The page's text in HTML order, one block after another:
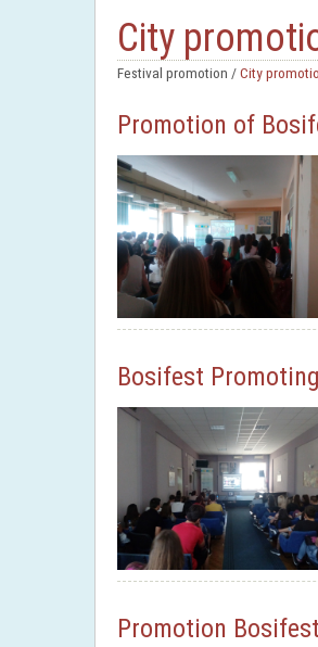
City
Festival promotion /City
Promotion of
Bosifest
Promotion